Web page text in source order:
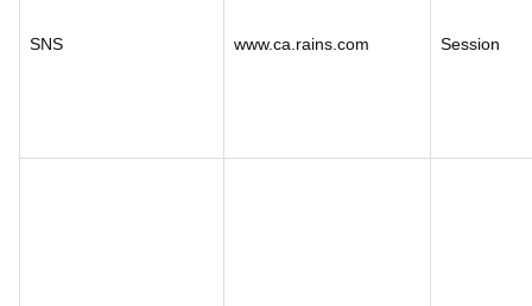
SNS www.ca.rains.com Session